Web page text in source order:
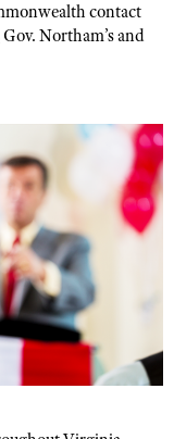
contact
Gov. Northam’s and